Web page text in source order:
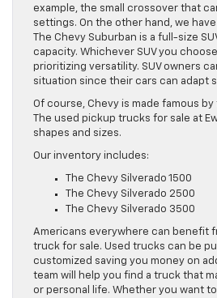
example, the small crossover that
settings. On the other hand, we
The Chevy Suburban is a full-size
capacity. Whichever SUV you
prioritizing versatility. SUV owners
situation since their cars can adapt
Of course, Chevy is made famous
The used pickup trucks for sale at
shapes and sizes.
Our inventory includes:
The Chevy Silverado 1500
The Chevy Silverado 2500
The Chevy Silverado 3500
Americans everywhere can benefit
truck for sale. Used trucks can be
customized saving you money on
team will help you find a truck that
or personal life. Whether you want